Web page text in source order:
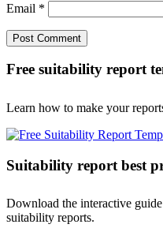
Email *
Free suitability report
Learn how to make your
Suitability report best
Download the interactive
suitability reports.